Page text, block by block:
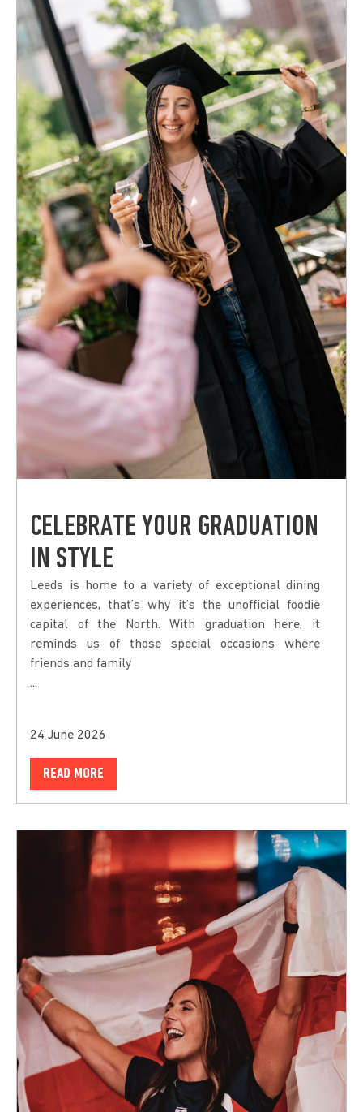
CELEBRATE YOUR GRADUATION
IN STYLE
Leeds is home to a variety of exceptional dining
experiences, that’s why it’s the unofficial foodie
capital of the North. With graduation here, it
reminds us of those special occasions where
friends and family
...
24 June 2026
READ MORE